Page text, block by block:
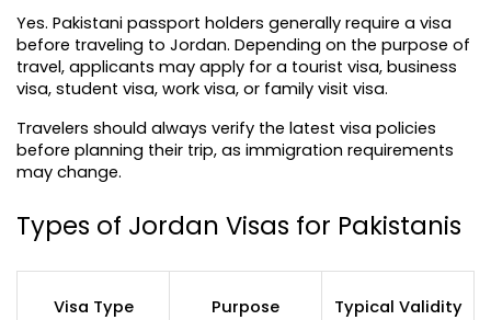
Yes. Pakistani passport holders generally require a visa
before traveling to Jordan. Depending on the purpose of
travel, applicants may apply for a tourist visa, business
visa, student visa, work visa, or family visit visa.
Travelers should always verify the latest visa policies
before planning their trip, as immigration requirements
may change.
Types of Jordan Visas for Pakistanis
Visa Type Purpose Typical Validity